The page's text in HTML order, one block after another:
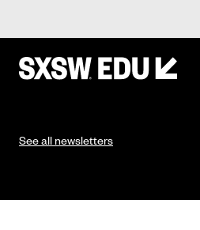
See all newsletters